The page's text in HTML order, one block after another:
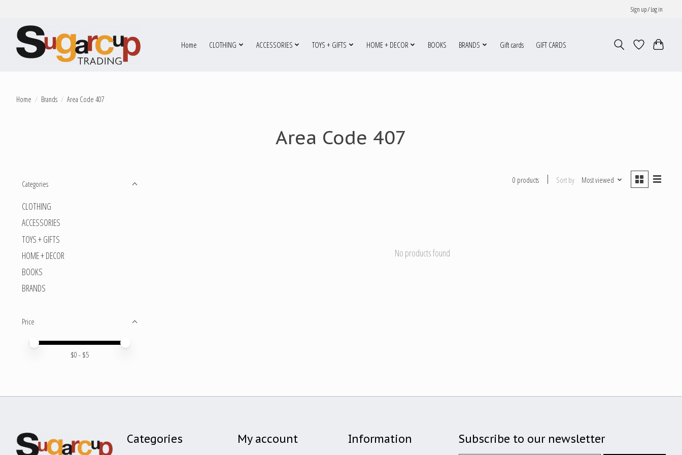
Sign up / Log in
Home CLOTHING ACCESSORIES TOYS + GIFTS HOME + DECOR BOOKS BRANDS Gift cards GIFT CARDS
Home / Brands / Area Code 407
Area Code 407
Categories
CLOTHING
ACCESSORIES
TOYS + GIFTS
HOME + DECOR
BOOKS
BRANDS
Price
Price minimum value
Price maximum value
$0 - $5
0 products Sort by Most viewed
No products found
Categories My account Information Subscribe to our newsletter